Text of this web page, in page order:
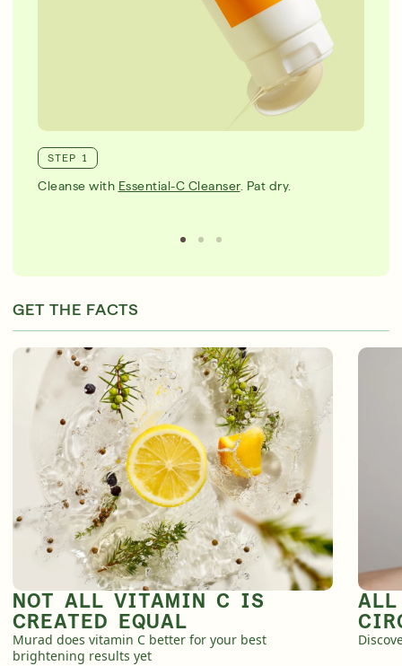
STEP 1
Cleanse with Essential-C Cleanser. Pat dry.
GET THE FACTS
NOT ALL VITAMIN C IS
CREATED EQUAL
Murad does vitamin C better for your best
brightening results yet
ALL
English
Français
English
Français